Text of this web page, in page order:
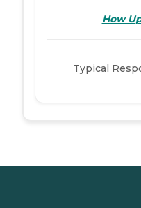
How
Typical